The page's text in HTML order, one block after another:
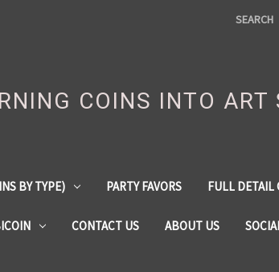
SEARCH
COINS INTO
BY TYPE) PARTY FAVORS FULL DETAIL
CONTACT US ABOUT US